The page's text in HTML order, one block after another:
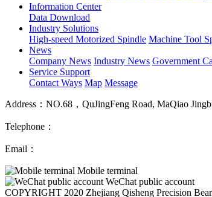
Information Center
Data Download
Industry Solutions
High-speed Motorized Spindle Machine Tool
News
Company News Industry News Government
Service Support
Contact Ways Map Message
Address：NO.68，QuJingFeng Road, MaQiao
Telephone：
Email：
Mobile terminal
WeChat public account
COPYRIGHT 2020 Zhejiang Qisheng Precision